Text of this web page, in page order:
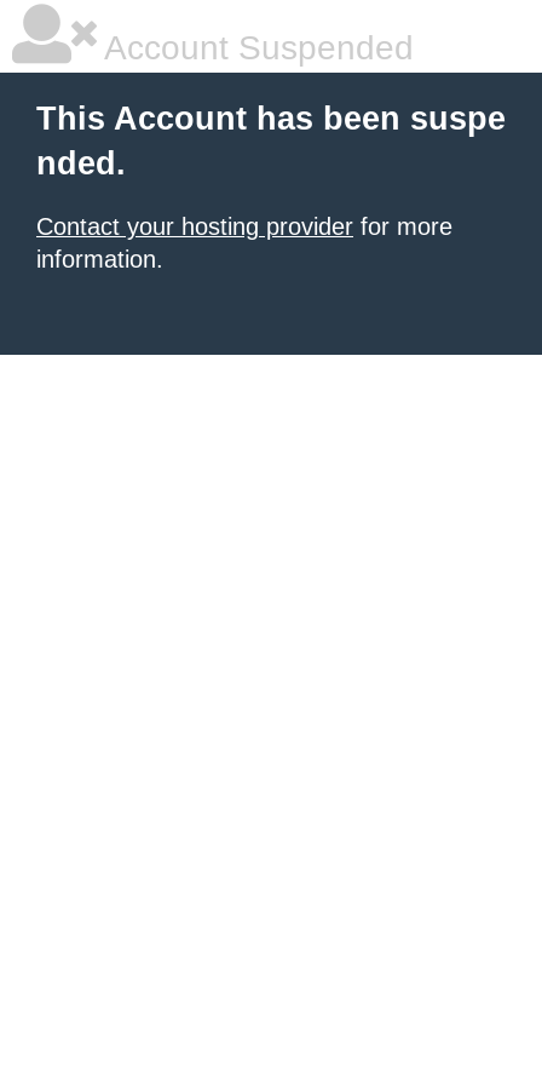
Account Suspended
This Account has been suspe
nded.
Contact your hosting provider for more
information.